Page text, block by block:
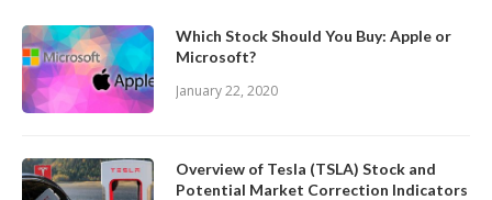
Which Stock Should You Buy: Apple or
Microsoft?
January 22, 2020
Overview of Tesla (TSLA) Stock and
Potential Market Correction Indicators